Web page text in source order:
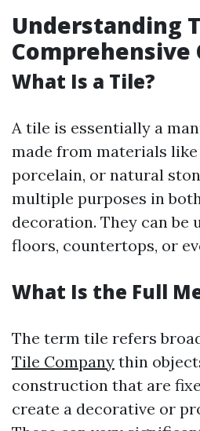
Understanding
Comprehensive
What Is a Tile?
A tile is essentially a
made from materials
porcelain, or natural
multiple purposes in
decoration. They can be
floors, countertops, or
What Is the Full
The term tile refers
Tile Company thin
construction that are
create a decorative or